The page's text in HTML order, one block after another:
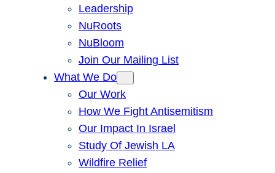
Leadership
NuRoots
NuBloom
Join Our Mailing List
What We Do
Our Work
How We Fight Antisemitism
Our Impact In Israel
Study Of Jewish LA
Wildfire Relief